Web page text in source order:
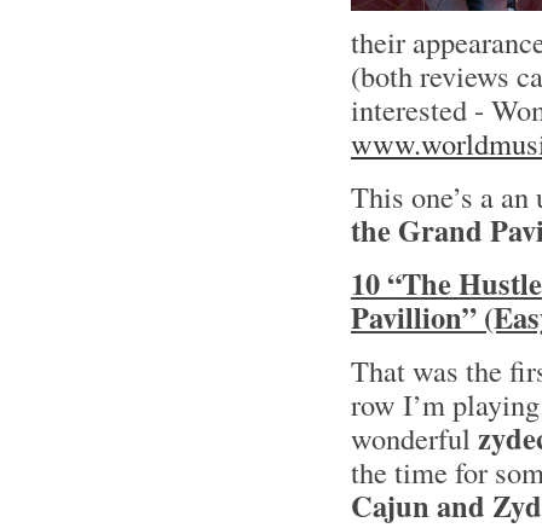
their
(both reviews
interested -
This one’s a
the Grand
10 “The
Pavillion”
That was the
row I’m
wonderful
the time for
Cajun and